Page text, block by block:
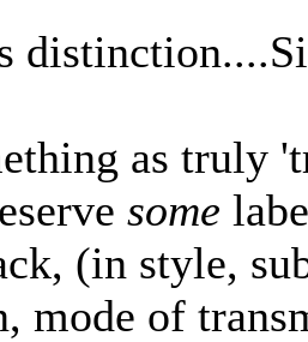
as truly
some
(in style,
mode of